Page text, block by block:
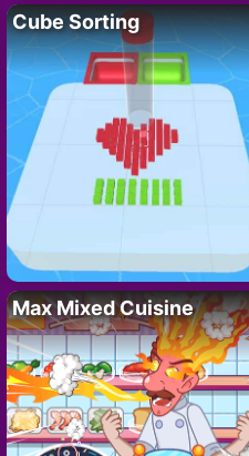
Cube Sorting
Max Mixed Cuisine